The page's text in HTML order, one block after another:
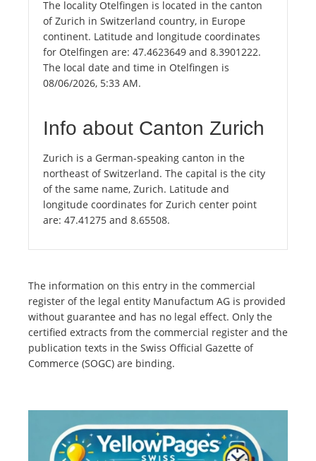
The locality Otelfingen is located in the canton
of Zurich in Switzerland country, in Europe
continent. Latitude and longitude coordinates
for Otelfingen are: 47.4623649 and 8.3901222.
The local date and time in Otelfingen is
08/06/2026, 5:33 AM.
Info about Canton Zurich
Zurich is a German-speaking canton in the
northeast of Switzerland. The capital is the city
of the same name, Zurich. Latitude and
longitude coordinates for Zurich center point
are: 47.41275 and 8.65508.
The information on this entry in the commercial
register of the legal entity Manufactum AG is provided
without guarantee and has no legal effect. Only the
certified extracts from the commercial register and the
publication texts in the Swiss Official Gazette of
Commerce (SOGC) are binding.